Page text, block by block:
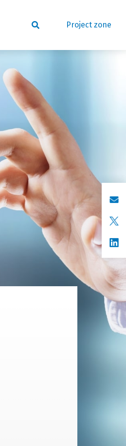
Project zone